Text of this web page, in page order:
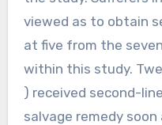
viewed as to obtain
at five from the
within this study.
) received second-
salvage remedy